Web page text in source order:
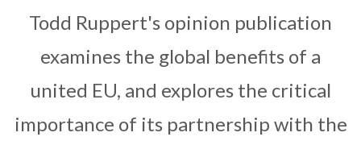
Todd Ruppert's opinion publication
examines the global benefits of a
united EU, and explores the critical
importance of its partnership with the